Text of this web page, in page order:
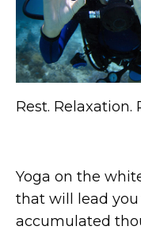
Rest. Relaxation.
Yoga on the
that will lead
accumulated